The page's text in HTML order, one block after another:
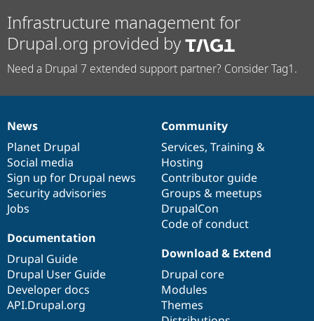
Infrastructure management for
Drupal.org provided by
Need a Drupal 7 extended support partner? Consider Tag1.
News
items
News
Planet Drupal
Social media
Sign up for Drupal news
Security advisories
Jobs
Our
community
Community
Services, Training &
Hosting
Contributor guide
Groups & meetups
DrupalCon
Code of conduct
Documentation
Documentation
Drupal Guide
Drupal User Guide
Developer docs
API.Drupal.org
Drupal
code
base
Download & Extend
Drupal core
Modules
Themes
Governance
of
community